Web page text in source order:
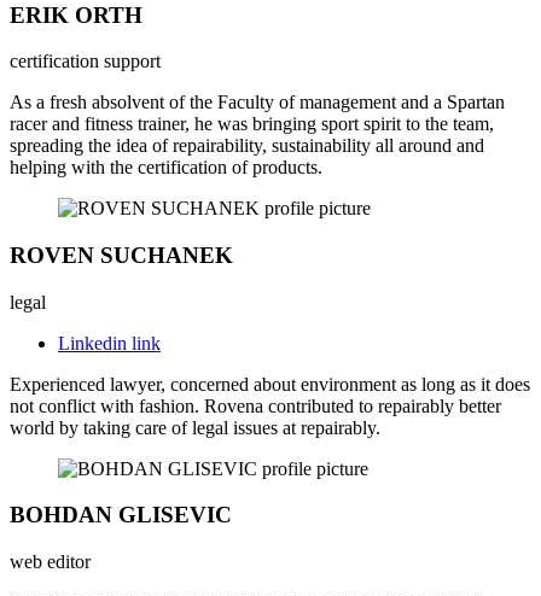
ERIK ORTH
certification support
As a fresh absolvent of the Faculty of management and a Spartan
racer and fitness trainer, he was bringing sport spirit to the team,
spreading the idea of repairability, sustainability all around and
helping with the certification of products.
ROVEN SUCHANEK
legal
Linkedin link
Experienced lawyer, concerned about environment as long as it does
not conflict with fashion. Rovena contributed to repairably better
world by taking care of legal issues at repairably.
BOHDAN GLISEVIC
web editor